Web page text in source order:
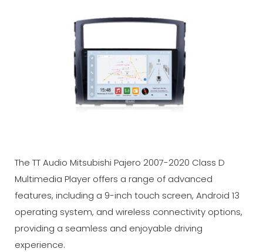
The TT Audio Mitsubishi Pajero 2007-2020 Class D
Multimedia Player offers a range of advanced
features, including a 9-inch touch screen, Android 13
operating system, and wireless connectivity options,
providing a seamless and enjoyable driving
experience.